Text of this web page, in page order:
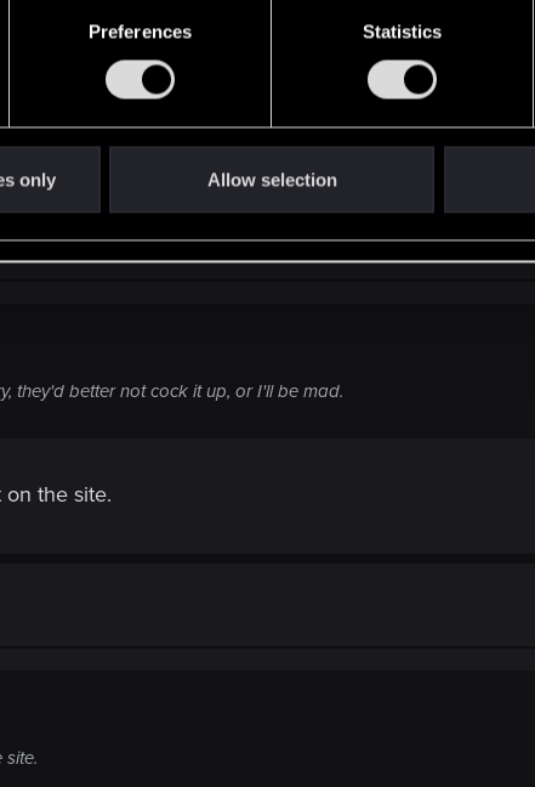
Preferences Statistics
only Allow selection
change...
speaking british...I am a happy gamer.
they'd better not cock it up, or I'll be mad.
the site.
site.